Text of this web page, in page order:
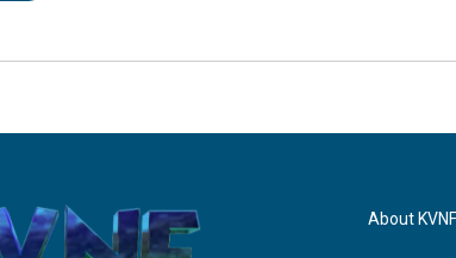
About KVNF